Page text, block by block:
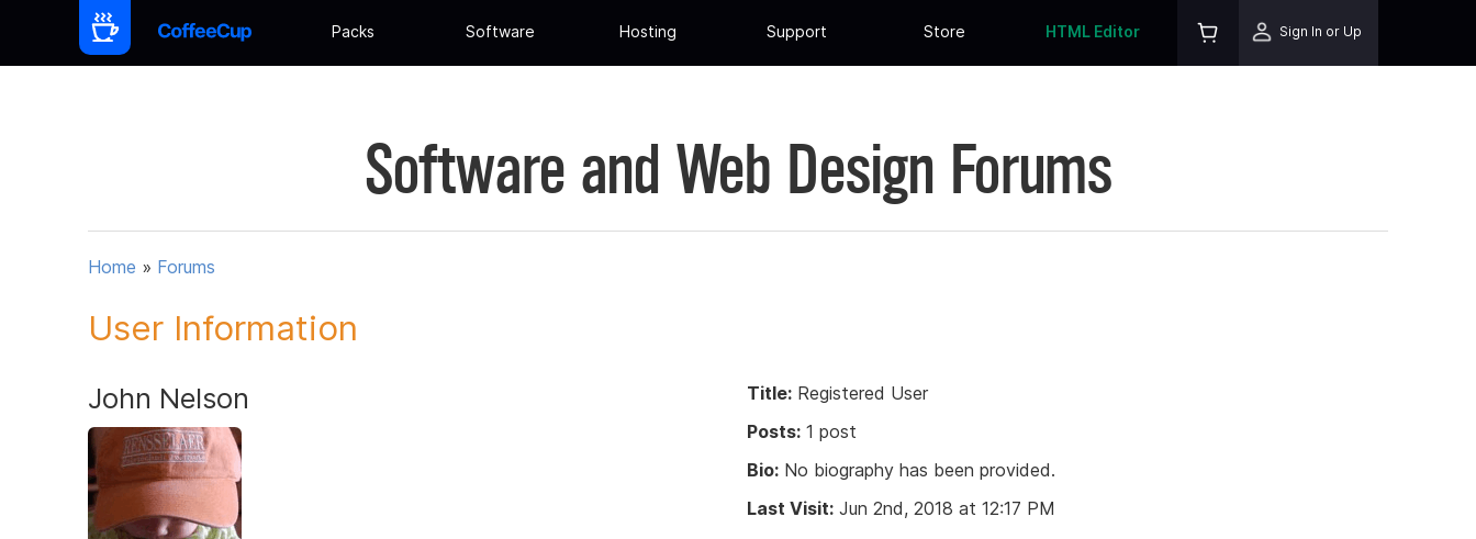
Packs Software Hosting Support Store HTML Editor Sign In or Up
Software and Web Design Forums
Home » Forums
User Information
John Nelson Title: Registered User
Posts: 1 post
Bio: No biography has been provided.
Last Visit: Jun 2nd, 2018 at 12:17 PM